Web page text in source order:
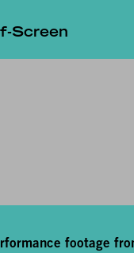
Screen
footage